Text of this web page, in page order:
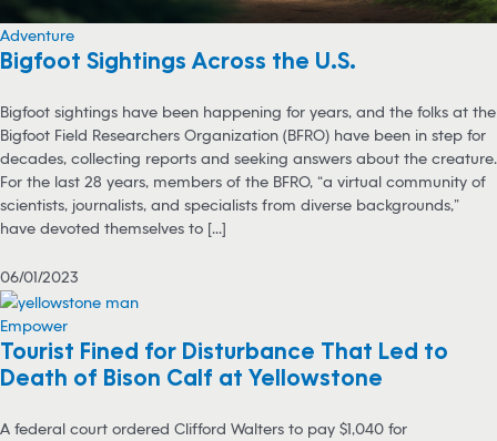
Adventure
Bigfoot Sightings Across the U.S.
Bigfoot sightings have been happening for years, and the folks at the
Bigfoot Field Researchers Organization (BFRO) have been in step for
decades, collecting reports and seeking answers about the creature.
For the last 28 years, members of the BFRO, “a virtual community of
scientists, journalists, and specialists from diverse backgrounds,”
have devoted themselves to [...]
06/01/2023
Empower
Tourist Fined for Disturbance That Led to
Death of Bison Calf at Yellowstone
A federal court ordered Clifford Walters to pay $1,040 for